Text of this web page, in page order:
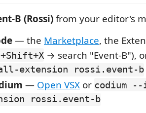
B (Rossi)from your editor's
— the Marketplace, the
→ search "Event-B"),
extension rossi.event-b
— Open VSX or codium
rossi.event-b